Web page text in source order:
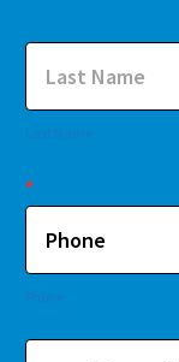
Last Name
*
Phone